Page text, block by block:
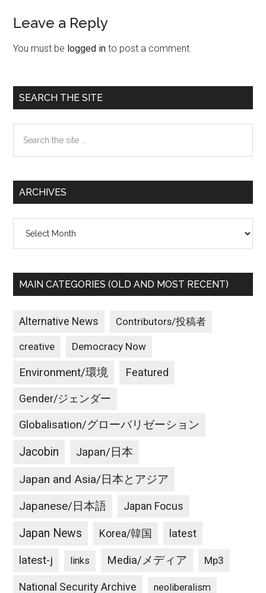
Reader
Interactions
Leave a Reply
You must be logged in to post a comment.
Primary
Sidebar
SEARCH THE SITE
the
ARCHIVES
MAIN CATEGORIES (OLD AND MOST RECENT)
Alternative News Contributors/投稿者
creative Democracy Now
Environment/環境 Featured
Gender/ジェンダー
Globalisation/グローバリゼーション
Jacobin Japan/日本
Japan and Asia/日本とアジア
Japanese/日本語 Japan Focus
Japan News Korea/韓国 latest
latest-j links Media/メディア Mp3
National Security Archive neoliberalism